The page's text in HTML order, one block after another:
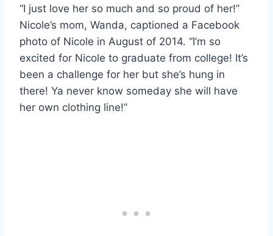
“I just love her so much and so proud of her!”
Nicole’s mom, Wanda, captioned a Facebook
photo of Nicole in August of 2014. “I’m so
excited for Nicole to graduate from college! It’s
been a challenge for her but she’s hung in
there! Ya never know someday she will have
her own clothing line!”